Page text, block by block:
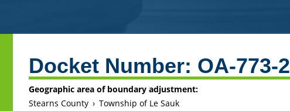
top
Docket Number: OA-773-2
Geographic area of boundary adjustment:
Stearns County › Township of Le Sauk